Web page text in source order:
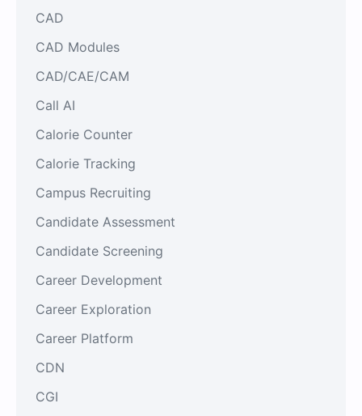
CAD
CAD Modules
CAD/CAE/CAM
Call AI
Calorie Counter
Calorie Tracking
Campus Recruiting
Candidate Assessment
Candidate Screening
Career Development
Career Exploration
Career Platform
CDN
CGI